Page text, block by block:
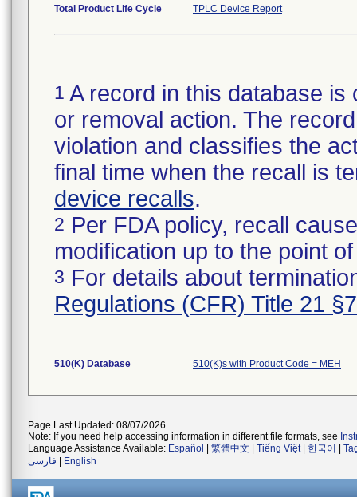
Total Product Life Cycle TPLC Device Report
1 A record in this database
or removal action. The
violation and classifies the
final time when the recall is
device recalls.
2 Per FDA policy, recall
modification up to the point
3 For details about
Regulations (CFR) Title 21
510(K) Database 510(K)s with Product Code = MEH
Page Last Updated: 08/07/2026
Note: If you need help accessing information in different file formats, see
Language Assistance Available: Español 繁體中文 Tiếng Việt| 한국어
فارسی
English